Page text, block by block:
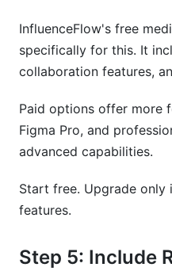
InfluenceFlow's free
specifically for this. It
collaboration features,
Paid options offer more
Figma Pro, and
advanced capabilities.
Start free. Upgrade only
features.
Step 5: Include